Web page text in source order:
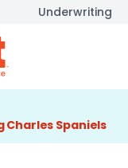
Underwriting
Charles Spaniels